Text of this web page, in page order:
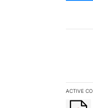
ACTIVE
The
A